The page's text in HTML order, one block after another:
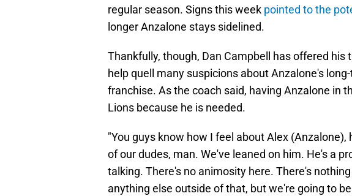
regular season. Signs this week pointed to the
longer Anzalone stays sidelined.
Thankfully, though, Dan Campbell has offered his
help quell many suspicions about Anzalone's
franchise. As the coach said, having Anzalone in
Lions because he is needed.
"You guys know how I feel about Alex
of our dudes, man. We've leaned on him. He's a
talking. There's no animosity here. There's
anything else outside of that, but we're going to